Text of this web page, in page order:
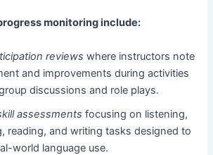
monitoring include:
reviews where instructors note
and improvements during activities
discussions and role plays.
assessments focusing on listening,
reading, and writing tasks designed to
world language use.